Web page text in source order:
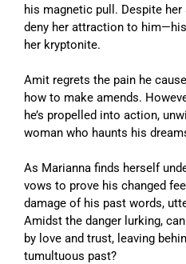
his magnetic pull. Despite her
deny her attraction to
her kryptonite.
Amit regrets the pain he
how to make amends.
he’s propelled into action,
woman who haunts his
As Marianna finds herself
vows to prove his changed
damage of his past words,
Amidst the danger lurking,
by love and trust, leaving
tumultuous past?